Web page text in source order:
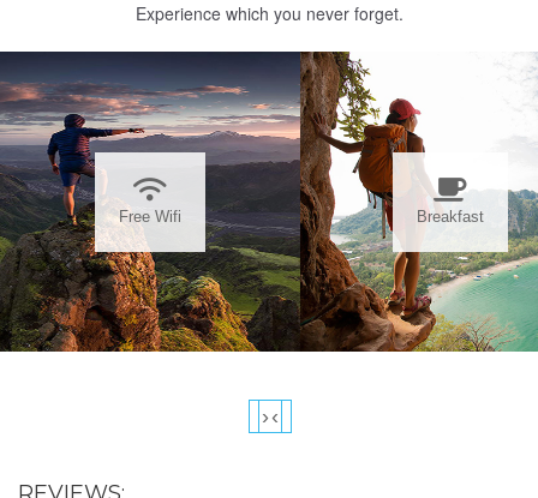
Experience which you never forget.
Free Wifi Breakfast
‹
›